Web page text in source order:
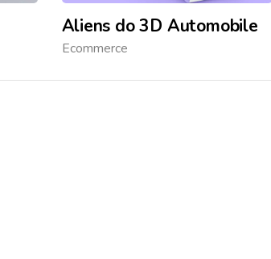
Aliens do 3D Automobile
Ecommerce